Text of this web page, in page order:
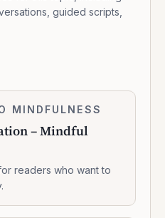
guided scripts,
MINDFULNESS
– Mindful
readers who want to